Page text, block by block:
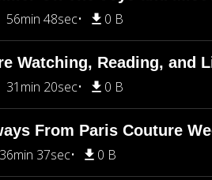
56min 48sec 0 B
Watching, Reading, and
31min 20sec 0 B
From Paris Couture
36min 37sec 0 B